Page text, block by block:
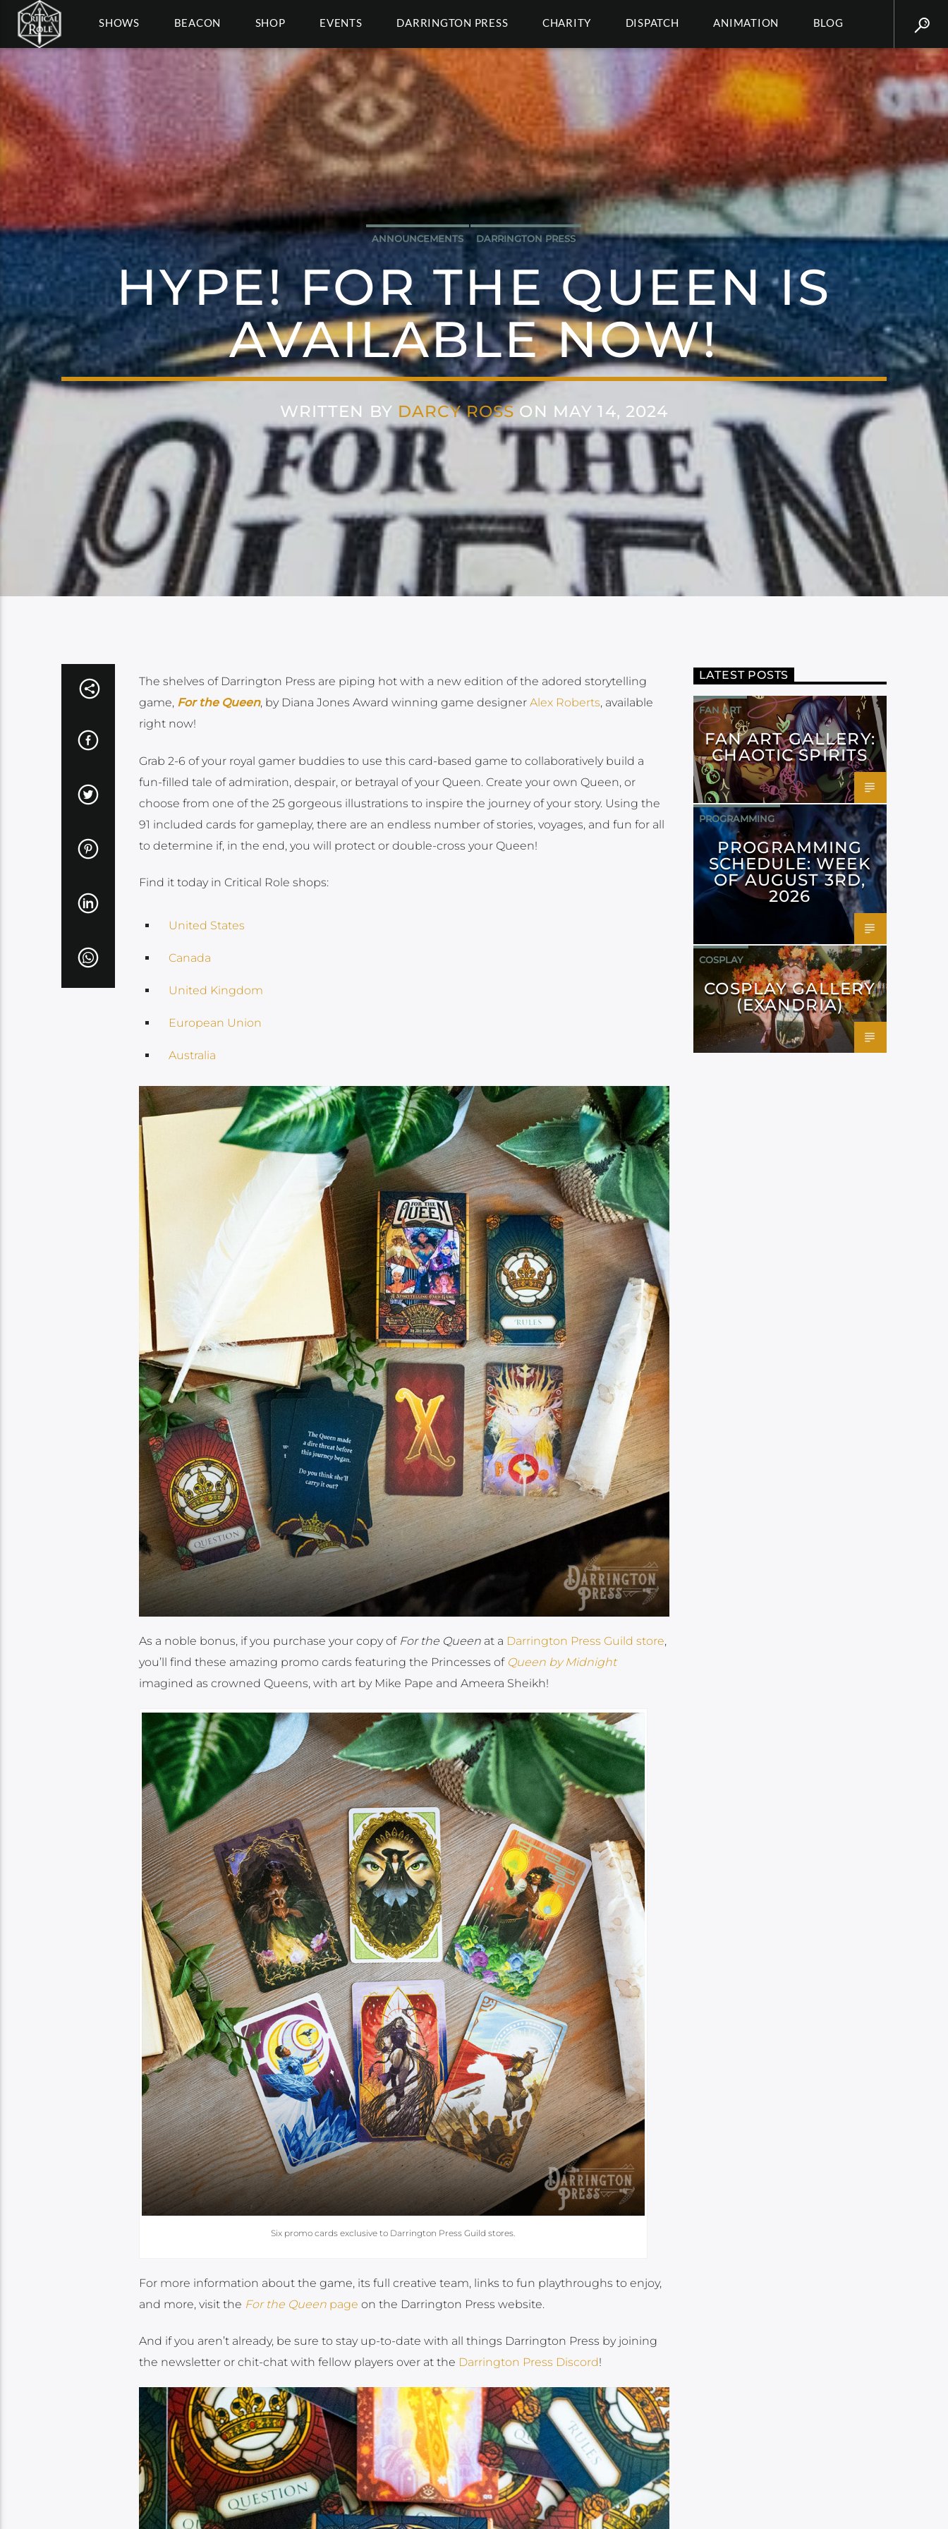
SHOWS BEACON SHOP EVENTS DARRINGTON PRESS CHARITY DISPATCH ANIMATION BLOG
ANNOUNCEMENTS DARRINGTON PRESS
HYPE! FOR THE QUEEN IS
AVAILABLE NOW!
WRITTEN BY DARCY ROSSON MAY 14, 2024
The shelves of Darrington Press are piping hot with a new edition of the adored storytelling
game, For the Queen, by Diana Jones Award winning game designer Alex Roberts, available
right now!
Grab 2-6 of your royal gamer buddies to use this card-based game to collaboratively build a
fun-filled tale of admiration, despair, or betrayal of your Queen. Create your own Queen, or
choose from one of the 25 gorgeous illustrations to inspire the journey of your story. Using the
91 included cards for gameplay, there are an endless number of stories, voyages, and fun for all
to determine if, in the end, you will protect or double-cross your Queen!
Find it today in Critical Role shops:
United States
Canada
United Kingdom
European Union
Australia
As a noble bonus, if you purchase your copy of For the Queenat a Darrington Press Guild store,
you’ll find these amazing promo cards featuring the Princesses of Queen by Midnight
imagined as crowned Queens, with art by Mike Pape and Ameera Sheikh!
Six promo cards exclusive to Darrington Press Guild stores.
For more information about the game, its full creative team, links to fun playthroughs to enjoy,
and more, visit the For the Queenpage on the Darrington Press website.
And if you aren’t already, be sure to stay up-to-date with all things Darrington Press by joining
the newsletter or chit-chat with fellow players over at the Darrington Press Discord!
LATEST POSTS
FAN ART
FAN ART GALLERY:
CHAOTIC SPIRITS
PROGRAMMING
PROGRAMMING
SCHEDULE: WEEK
OF AUGUST 3RD,
2026
COSPLAY
COSPLAY GALLERY
(EXANDRIA)